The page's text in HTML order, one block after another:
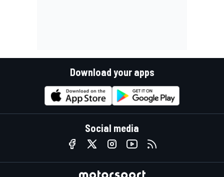
Download your apps
Social media